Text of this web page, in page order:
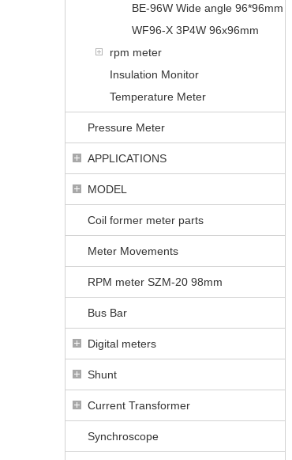
BE-96W Wide angle 96*96mm
WF96-X 3P4W 96x96mm
rpm meter
Insulation Monitor
Temperature Meter
Pressure Meter
APPLICATIONS
MODEL
Coil former meter parts
Meter Movements
RPM meter SZM-20 98mm
Bus Bar
Digital meters
Shunt
Current Transformer
Synchroscope